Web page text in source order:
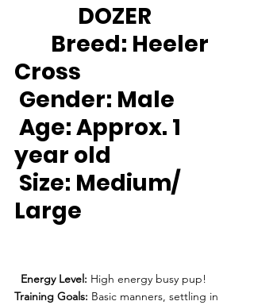
		DOZER
Breed: Heeler
Cross
Gender: Male
Age: Approx. 1
year old
Size: Medium/
Large
Energy Level: High energy busy pup!
Training Goals: Basic manners, settling in